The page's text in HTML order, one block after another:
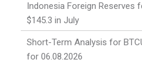
Indonesia Foreign Reserves
$145.3 in July
Short-Term Analysis for
for 06.08.2026